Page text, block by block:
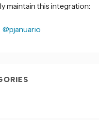
maintain this integration:
@pjanuario